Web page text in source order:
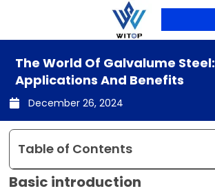
content
The World Of Galvalume Steel:
Applications And Benefits
December 26, 2024
Table of Contents
Basic introduction